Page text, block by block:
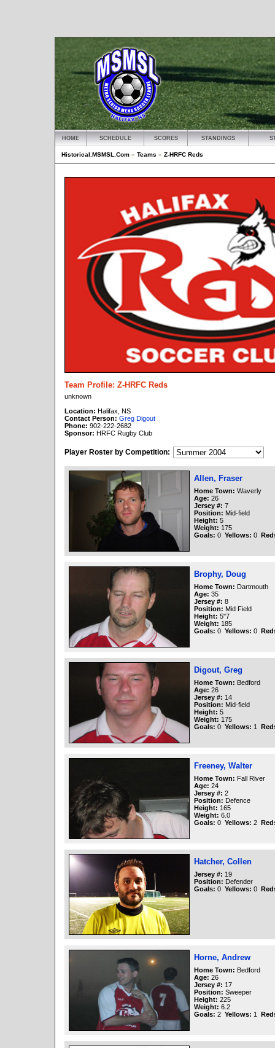
HOME SCHEDULE SCORES STANDINGS
Historical.MSMSL.Com » Teams » Z-HRFC Reds
Team Profile: Z-HRFC Reds
unknown
Location: Halifax, NS
Contact Person: Greg Digout
Phone: 902-222-2682
Sponsor: HRFC Rugby Club
Player Roster by Competition:
Allen, Fraser
Home Town: Waverly
Age: 26
Jersey #: 7
Position: Mid-field
Height: 5
Weight: 175
Goals: 0 Yellows: 0
Brophy, Doug
Home Town: Dartmouth
Age: 35
Jersey #: 8
Position: Mid Field
Height: 5"7
Weight: 185
Goals: 0 Yellows: 0
Digout, Greg
Home Town: Bedford
Age: 26
Jersey #: 14
Position: Mid-field
Height: 5
Weight: 175
Goals: 0 Yellows: 1
Freeney, Walter
Home Town: Fall River
Age: 24
Jersey #: 2
Position: Defence
Height: 165
Weight: 6.0
Goals: 0 Yellows: 2
Hatcher, Collen
Jersey #: 19
Position: Defender
Goals: 0 Yellows: 0
Horne, Andrew
Home Town: Bedford
Age: 26
Jersey #: 17
Position: Sweeper
Height: 225
Weight: 6.2
Goals: 2 Yellows: 1